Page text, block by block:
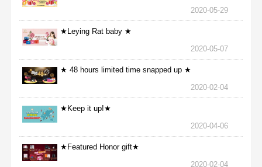
2020-05-29
★Leying Rat baby ★
2020-05-07
★ 48 hours limited time snapped up ★
2020-02-04
★Keep it up!★
2020-04-06
★Featured Honor gift★
2020-02-04